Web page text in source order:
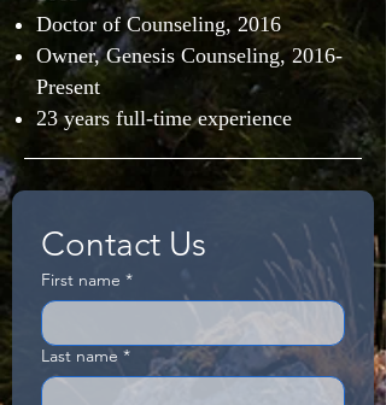
Doctor of Counseling, 2016
Owner, Genesis Counseling, 2016-
Present
23 years full-time experience
Contact Us
First name *
Last name *